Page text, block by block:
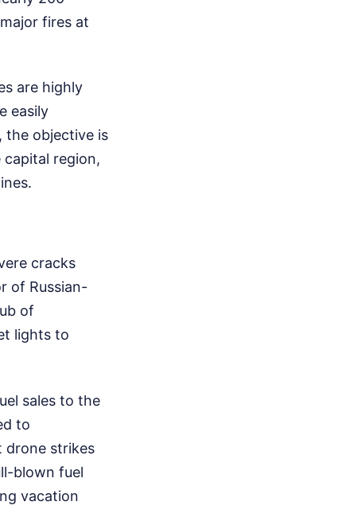
fires at
are highly
easily
the objective is
region,
cracks
of Russian-
of
lights to
sales to the
to
drone strikes
blown fuel
vacation